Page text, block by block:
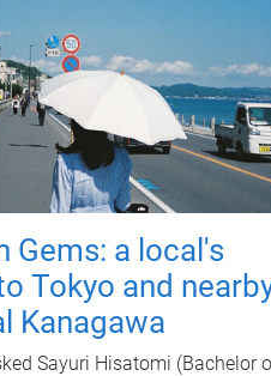
Gems: a local's
Tokyo and
Kanagawa
Sayuri Hisatomi (Bachelor